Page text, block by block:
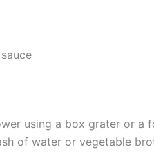
using a box grater or a
of water or vegetable